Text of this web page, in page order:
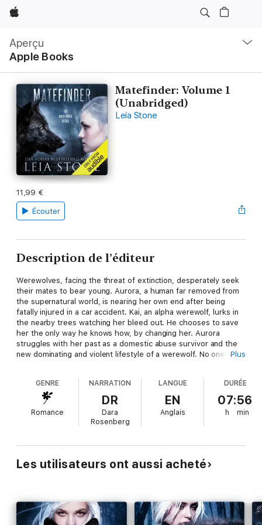
Apple
Aperçu
Apple Books
locale
Ouvrir
menu
Matefinder: Volume 1
(Unabridged)
Leia Stone
11,99 €
Écouter
Description de l’éditeur
Werewolves, facing the threat of extinction, desperately seek
their mates to bear young. Aurora, a human far removed from
the supernatural world, is nearing her own end after being
fatally injured in a car accident. Kai, an alpha werewolf, lurks in
the nearby trees watching her bleed out. He chooses to save
her the only way he knows how, by changing her. Aurora
struggles with her past as a domestic abuse survivor and the
new dominating and violent lifestyle of a werewolf. No one is
powerful than anybody ever imagined. But is she prepared to
be the most hunted werewolf in history?
Note: The Matefinder series has been optioned for film.
Plus
GENRE
Romance
NARRATION
DR
Dara
Rosenberg
LANGUE
EN
Anglais
DURÉE
07:56
h min
Les utilisateurs ont aussi acheté